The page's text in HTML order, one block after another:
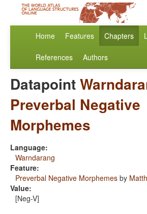
Home Features Chapters
References Authors
Datapoint
Preverbal Negative
Morphemes
Language:
Warndarang
Feature:
Preverbal Negative Morphemes by
Value:
[Neg-V]